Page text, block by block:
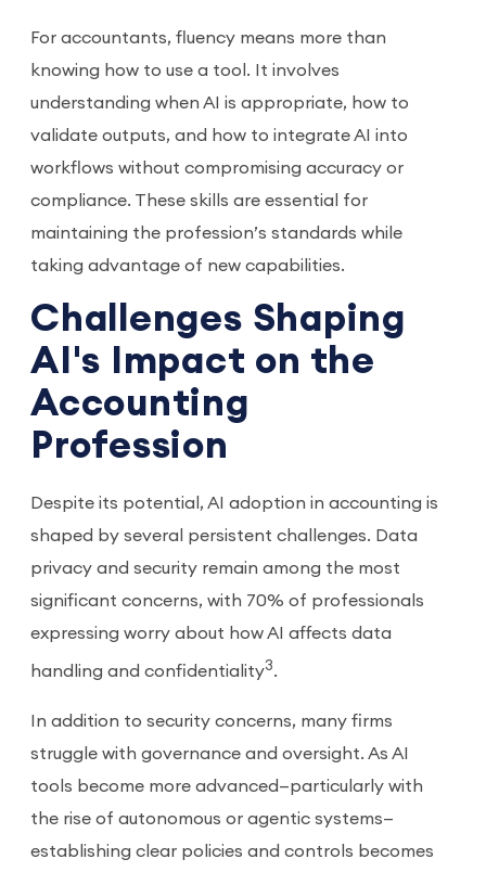
For accountants, fluency means more than
knowing how to use a tool. It involves
understanding when AI is appropriate, how to
validate outputs, and how to integrate AI into
workflows without compromising accuracy or
compliance. These skills are essential for
maintaining the profession’s standards while
taking advantage of new capabilities.
Challenges Shaping
AI's Impact on the
Accounting
Profession
Despite its potential, AI adoption in accounting is
shaped by several persistent challenges. Data
privacy and security remain among the most
significant concerns, with 70% of professionals
expressing worry about how AI affects data
handling and confidentiality3.
In addition to security concerns, many firms
struggle with governance and oversight. As AI
tools become more advanced—particularly with
the rise of autonomous or agentic systems—
establishing clear policies and controls becomes